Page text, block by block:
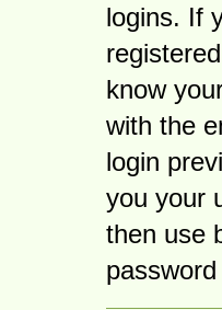
logins. If
know
with the
login
you your
then use